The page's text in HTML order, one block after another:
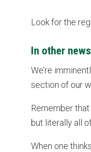
Look for the
In other
We’re
section of our
Remember
but literally all
When one